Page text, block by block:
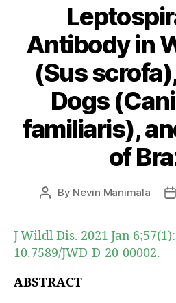
Antibody in
(Sus
Dogs
familiaris),
of
Post
By Nevin Manimala
J Wildl Dis. 2021 Jan
10.7589/JWD-D-20-00002.
ABSTRACT